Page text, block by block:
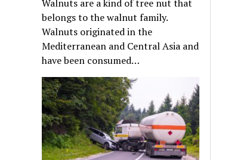
Walnuts are a kind of tree nut that
belongs to the walnut family.
Walnuts originated in the
Mediterranean and Central Asia and
have been consumed…